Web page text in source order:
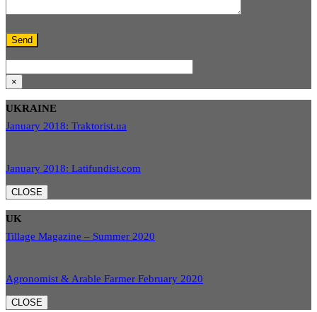
×
UKRAINE
January 2018: Traktorist.ua
January 2018: Latifundist.com
CLOSE
UK
Tillage Magazine – Summer 2020
Agronomist & Arable Farmer February 2020
CLOSE